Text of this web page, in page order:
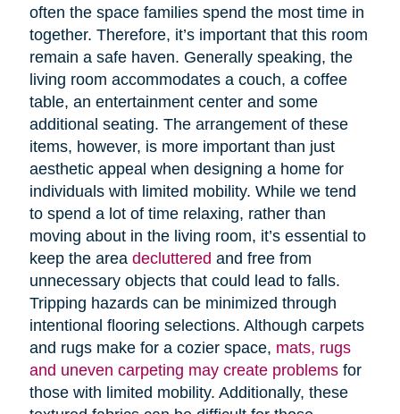
often the space families spend the most time in
together. Therefore, it’s important that this room
remain a safe haven. Generally speaking, the
living room accommodates a couch, a coffee
table, an entertainment center and some
additional seating. The arrangement of these
items, however, is more important than just
aesthetic appeal when designing a home for
individuals with limited mobility. While we tend
to spend a lot of time relaxing, rather than
moving about in the living room, it’s essential to
keep the area decluttered and free from
unnecessary objects that could lead to falls.
Tripping hazards can be minimized through
intentional flooring selections. Although carpets
and rugs make for a cozier space, mats, rugs
and uneven carpeting may create problemsfor
those with limited mobility. Additionally, these